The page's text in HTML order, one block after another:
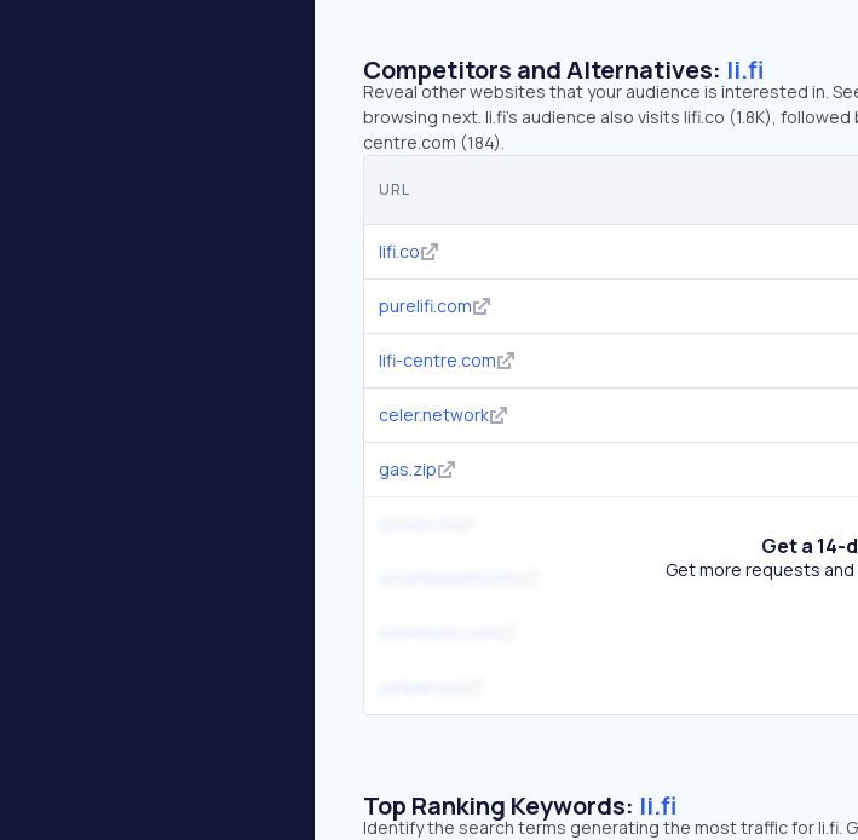
Competitors and Alternatives: li.fi
Reveal other websites that your audience is interested in.
browsing next. li.fi’s audience also visits lifi.co (1.8K),
centre.com (184).
URL
lifi.co
purelifi.com
lifi-centre.com
celer.network
gas.zip
Get a 14-
Get more requests
Top Ranking Keywords: li.fi
Identify the search terms generating the most traffic for li.fi.